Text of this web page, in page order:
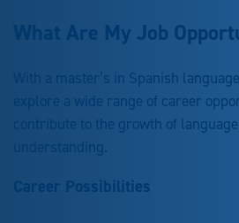
What Are My Job
With a master’s in Spanish
explore a wide range of career
contribute to the growth of
understanding.
Career Possibilities